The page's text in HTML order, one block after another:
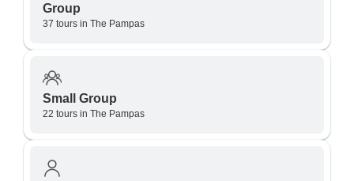
Group
37 tours in The Pampas
Small Group
22 tours in The Pampas